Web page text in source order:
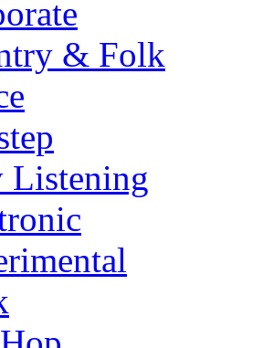
& Folk
Listening